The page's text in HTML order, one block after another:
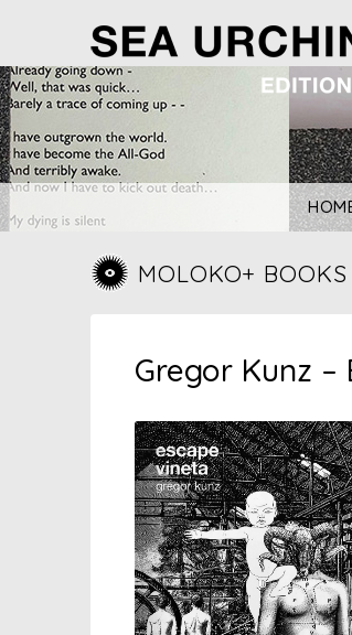
content
MOLOKO+ BOOKS
Gregor Kunz –